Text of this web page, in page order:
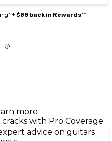
+ $89 back in Rewards**
more
with Pro Coverage
advice on guitars